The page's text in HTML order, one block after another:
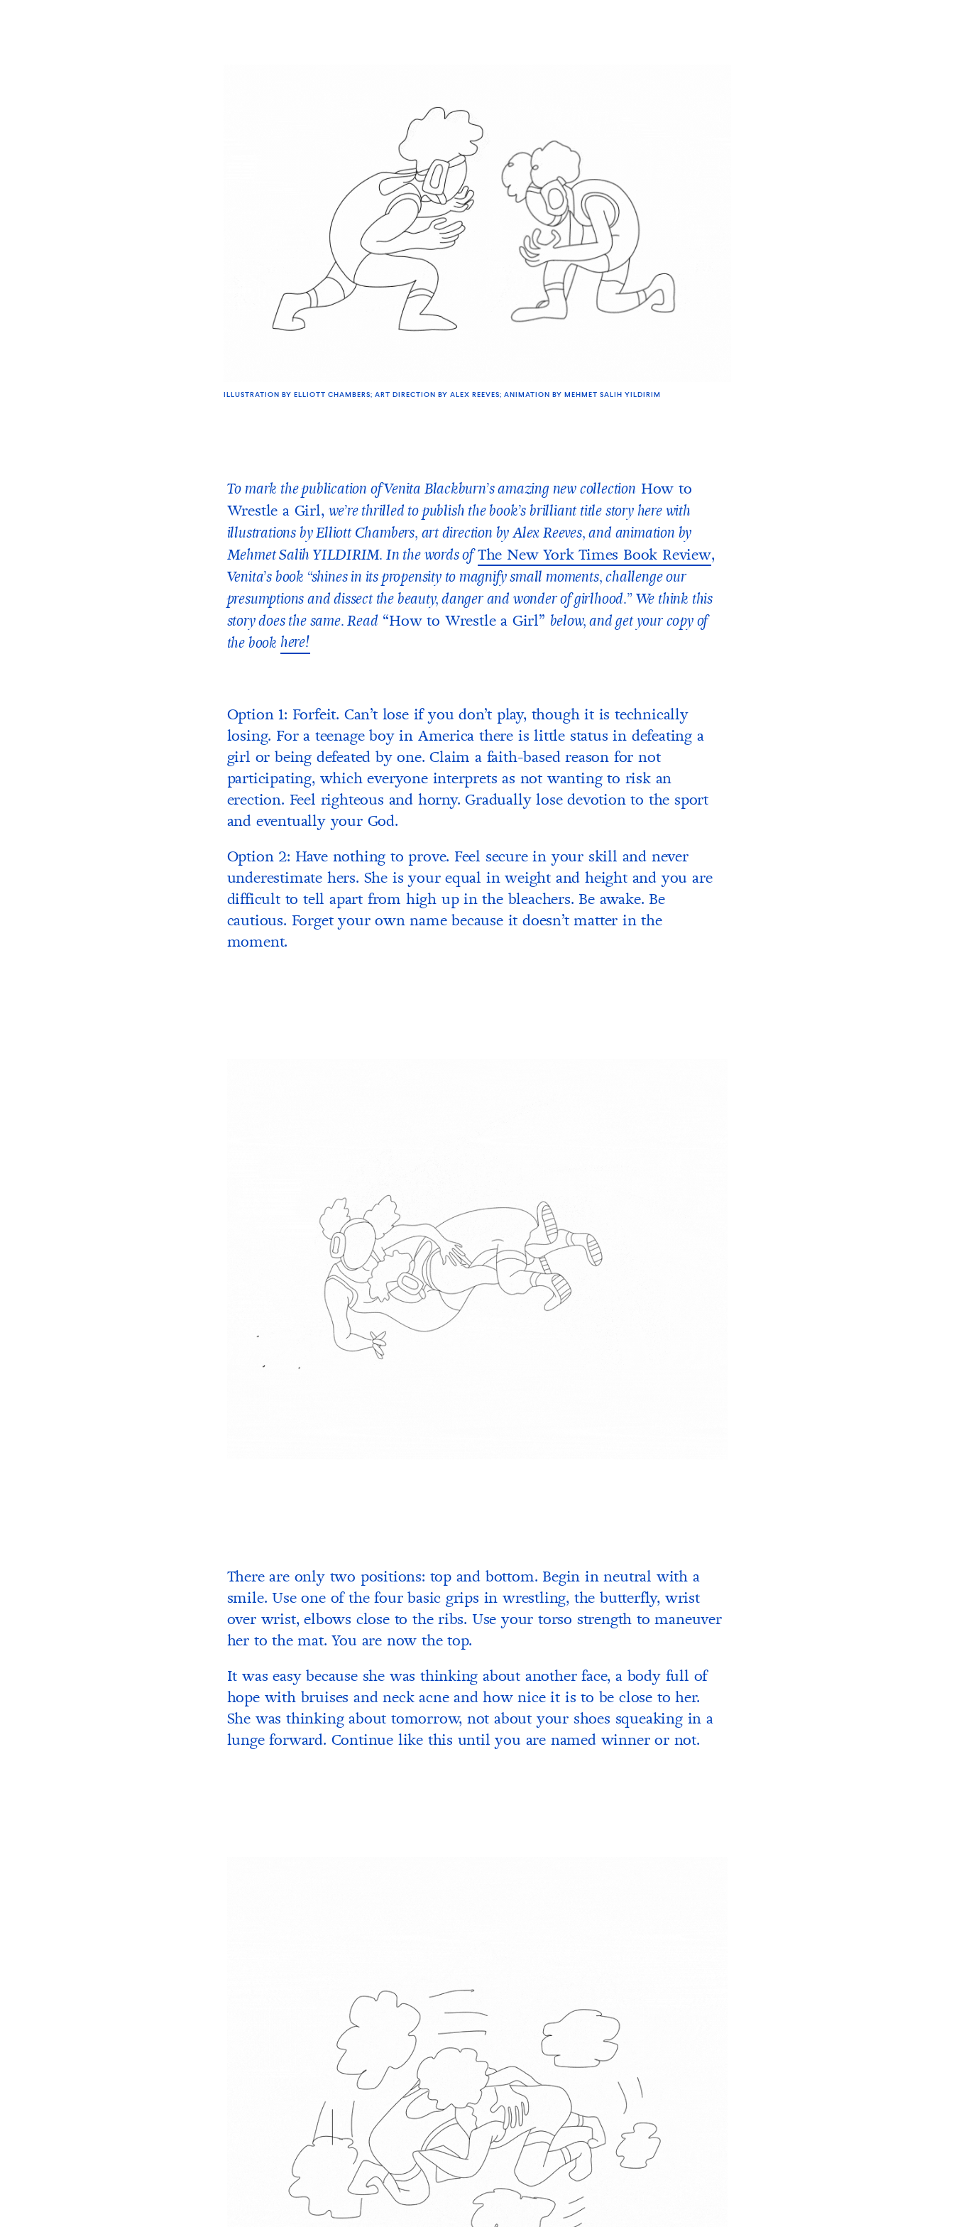
ILLUSTRATION BY ELLIOTT CHAMBERS; ART DIRECTION BY ALEX REEVES; ANIMATION BY MEHMET SALIH YILDIRIM
To mark the publication of Venita Blackburn’s amazing new collectionHow to
Wrestle a Girl,we’re thrilled to publish the book’s brilliant title story here with
illustrations by Elliott Chambers, art direction by Alex Reeves, and animation by
Mehmet Salih YILDIRIM. In the words of The New York Times Book Review,
Venita’s book “shines in its propensity to magnify small moments, challenge our
presumptions and dissect the beauty, danger and wonder of girlhood.” We think this
story does the same. Read“How to Wrestle a Girl” below, and get your copy of
the book here!
Option 1: Forfeit. Can’t lose if you don’t play, though it is technically
losing. For a teenage boy in America there is little status in defeating a
girl or being defeated by one. Claim a faith-based reason for not
participating, which everyone interprets as not wanting to risk an
erection. Feel righteous and horny. Gradually lose devotion to the sport
and eventually your God.
Option 2: Have nothing to prove. Feel secure in your skill and never
underestimate hers. She is your equal in weight and height and you are
difficult to tell apart from high up in the bleachers. Be awake. Be
cautious. Forget your own name because it doesn’t matter in the
moment.
There are only two positions: top and bottom. Begin in neutral with a
smile. Use one of the four basic grips in wrestling, the butterfly, wrist
over wrist, elbows close to the ribs. Use your torso strength to maneuver
her to the mat. You are now the top.
It was easy because she was thinking about another face, a body full of
hope with bruises and neck acne and how nice it is to be close to her.
She was thinking about tomorrow, not about your shoes squeaking in a
lunge forward. Continue like this until you are named winner or not.